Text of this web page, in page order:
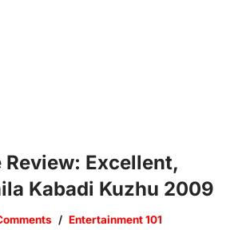
Excellent,
Kabadi Kuzhu 2009
Entertainment 101